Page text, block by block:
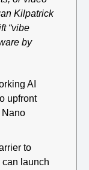
Kilpatrick
“vibe
by
AI
upfront
Nano
to
launch